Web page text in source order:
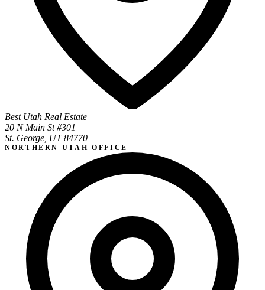
Best Utah Real Estate
20 N Main St #301
St. George, UT 84770
NORTHERN UTAH OFFICE